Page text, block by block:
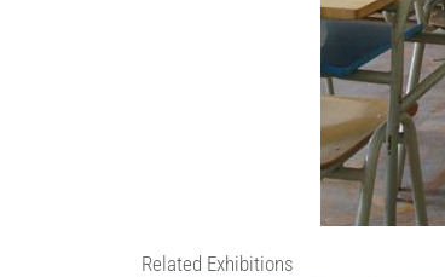
Related Exhibitions